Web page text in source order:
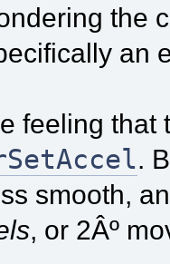
the
an
feeling
.
smooth,
, or 2Âº